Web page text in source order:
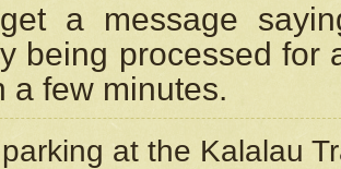
a message
being processed for
a few minutes.
at the Kalalau